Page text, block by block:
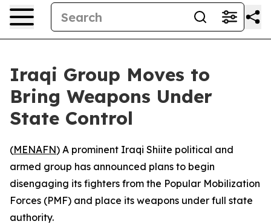
Iraqi Group Moves to
Bring Weapons Under
State Control
(MENAFN) A prominent Iraqi Shiite political and
armed group has announced plans to begin
disengaging its fighters from the Popular Mobilization
Forces (PMF) and place its weapons under full state
authority.